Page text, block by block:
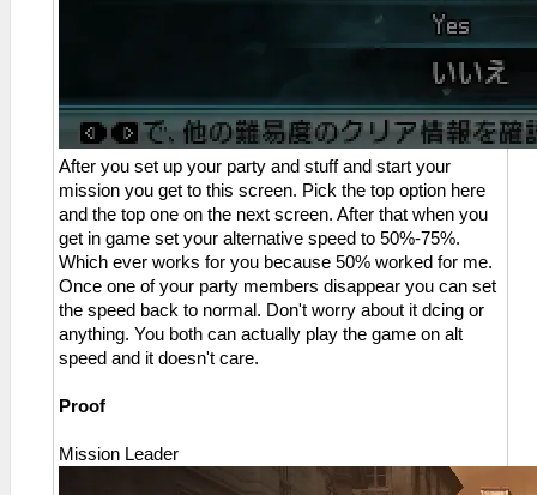
After you set up your party and stuff and start your
mission you get to this screen. Pick the top option here
and the top one on the next screen. After that when you
get in game set your alternative speed to 50%-75%.
Which ever works for you because 50% worked for me.
Once one of your party members disappear you can set
the speed back to normal. Don't worry about it dcing or
anything. You both can actually play the game on alt
speed and it doesn't care.
Proof
Mission Leader